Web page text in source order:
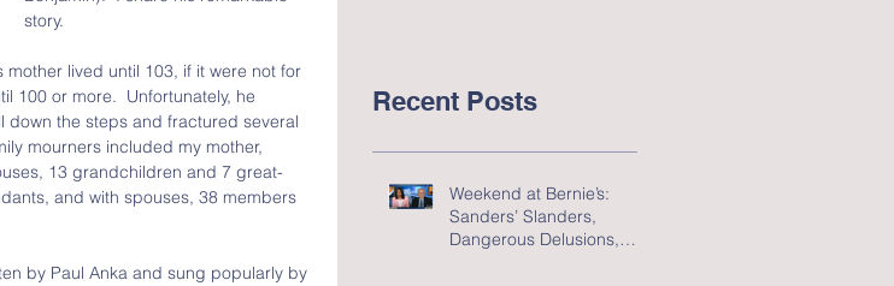
story.
lived until 103, if it were not for
100 or more.  Unfortunately, he
the steps and fractured several
mourners included my mother,
13 grandchildren and 7 great-
and with spouses, 38 members
by Paul Anka and sung popularly by
Recent Posts
Weekend at Bernie’s:
Sanders’ Slanders,
Dangerous Delusions,